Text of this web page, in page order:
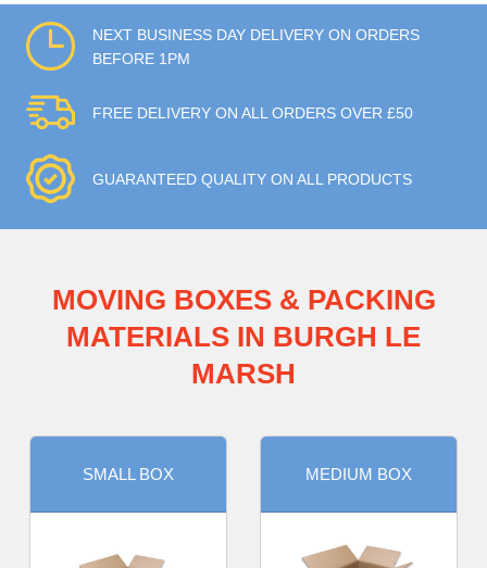
NEXT BUSINESS DAY DELIVERY ON ORDERS
BEFORE 1PM
FREE DELIVERY ON ALL ORDERS OVER £50
GUARANTEED QUALITY ON ALL PRODUCTS
MOVING BOXES & PACKING
MATERIALS IN BURGH LE
MARSH
SMALL BOX MEDIUM BOX